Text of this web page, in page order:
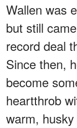
Wallen was
but still
record deal
Since then,
become
heartthrob
warm,